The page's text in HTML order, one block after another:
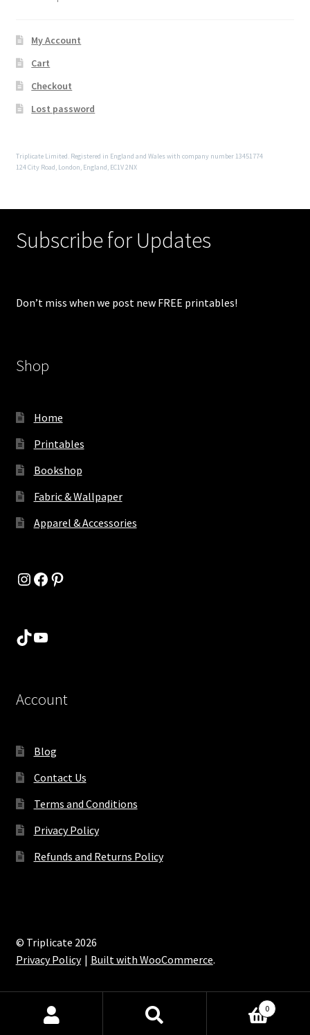
My Account
Cart
Checkout
Lost password
Triplicate Limited. Registered in England and Wales with company number 13451774
124 City Road, London, England, EC1V 2NX
Subscribe for Updates
Don’t miss when we post new FREE printables!
Shop
Home
Printables
Bookshop
Fabric & Wallpaper
Apparel & Accessories
Instagram
Facebook
Pinterest
TikTok
YouTube
Account
Blog
Contact Us
Terms and Conditions
Privacy Policy
Refunds and Returns Policy
© Triplicate 2026
Privacy Policy
Built with WooCommerce.
0